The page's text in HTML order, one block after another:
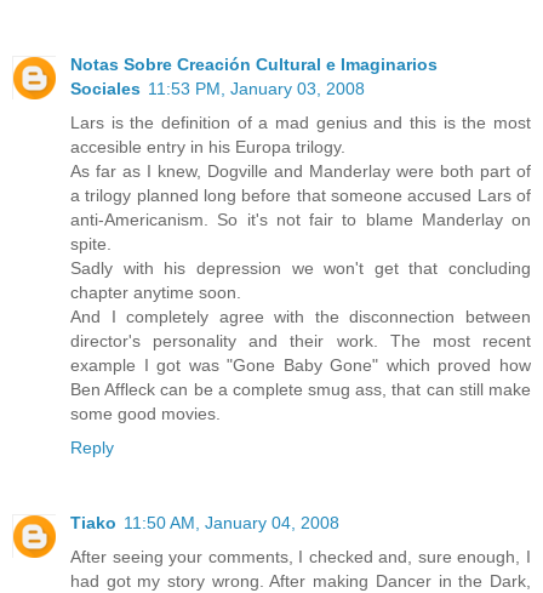
Notas Sobre Creación Cultural e Imaginarios
Sociales 11:53 PM, January 03, 2008
Lars is the definition of a mad genius and this is the most
accesible entry in his Europa trilogy.
As far as I knew, Dogville and Manderlay were both part of
a trilogy planned long before that someone accused Lars of
anti-Americanism. So it's not fair to blame Manderlay on
spite.
Sadly with his depression we won't get that concluding
chapter anytime soon.
And I completely agree with the disconnection between
director's personality and their work. The most recent
example I got was "Gone Baby Gone" which proved how
Ben Affleck can be a complete smug ass, that can still make
some good movies.
Reply
Tiako 11:50 AM, January 04, 2008
After seeing your comments, I checked and, sure enough, I
had got my story wrong. After making Dancer in the Dark,